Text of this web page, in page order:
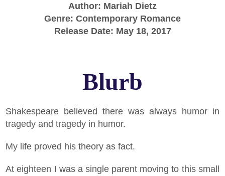
Author: Mariah Dietz
Genre: Contemporary Romance
Release Date: May 18, 2017
Blurb
Shakespeare believed there was always humor in
tragedy and tragedy in humor.
My life proved his theory as fact.
At eighteen I was a single parent moving to this small